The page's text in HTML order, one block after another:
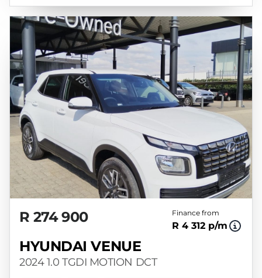
R 274 900 Finance from
R 4 312 p/m
HYUNDAI VENUE
2024 1.0 TGDI MOTION DCT